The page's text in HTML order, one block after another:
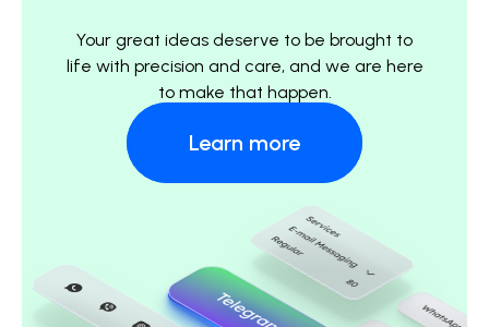
Your great ideas deserve to be brought to
life with precision and care, and we are here
to make that happen.
Learn more